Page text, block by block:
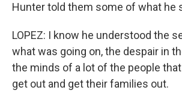
Hunter told them some of what he
LOPEZ: I know he understood the
what was going on, the despair in
the minds of a lot of the people
get out and get their families out.